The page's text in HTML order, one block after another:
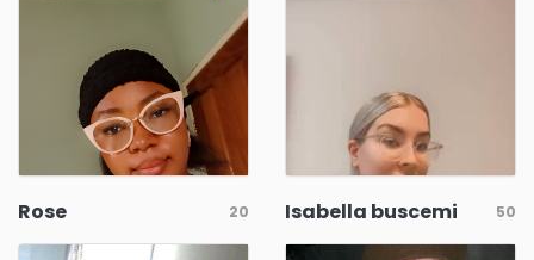
Rose 20 Isabella buscemi 50